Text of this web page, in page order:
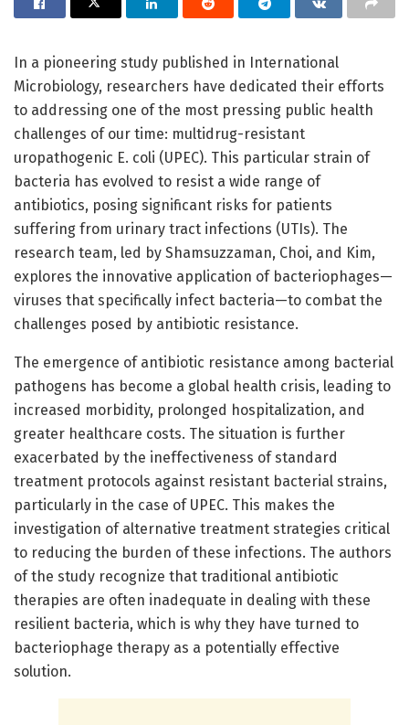
In a pioneering study published in International
Microbiology, researchers have dedicated their efforts
to addressing one of the most pressing public health
challenges of our time: multidrug-resistant
uropathogenic E. coli (UPEC). This particular strain of
bacteria has evolved to resist a wide range of
antibiotics, posing significant risks for patients
suffering from urinary tract infections (UTIs). The
research team, led by Shamsuzzaman, Choi, and Kim,
explores the innovative application of bacteriophages—
viruses that specifically infect bacteria—to combat the
challenges posed by antibiotic resistance.
The emergence of antibiotic resistance among bacterial
pathogens has become a global health crisis, leading to
increased morbidity, prolonged hospitalization, and
greater healthcare costs. The situation is further
exacerbated by the ineffectiveness of standard
treatment protocols against resistant bacterial strains,
particularly in the case of UPEC. This makes the
investigation of alternative treatment strategies critical
to reducing the burden of these infections. The authors
of the study recognize that traditional antibiotic
therapies are often inadequate in dealing with these
resilient bacteria, which is why they have turned to
bacteriophage therapy as a potentially effective
solution.